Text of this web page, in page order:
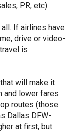
PR, etc).
If airlines have
drive or video-
is
will make it
and lower fares
routes (those
Dallas DFW-
at first, but